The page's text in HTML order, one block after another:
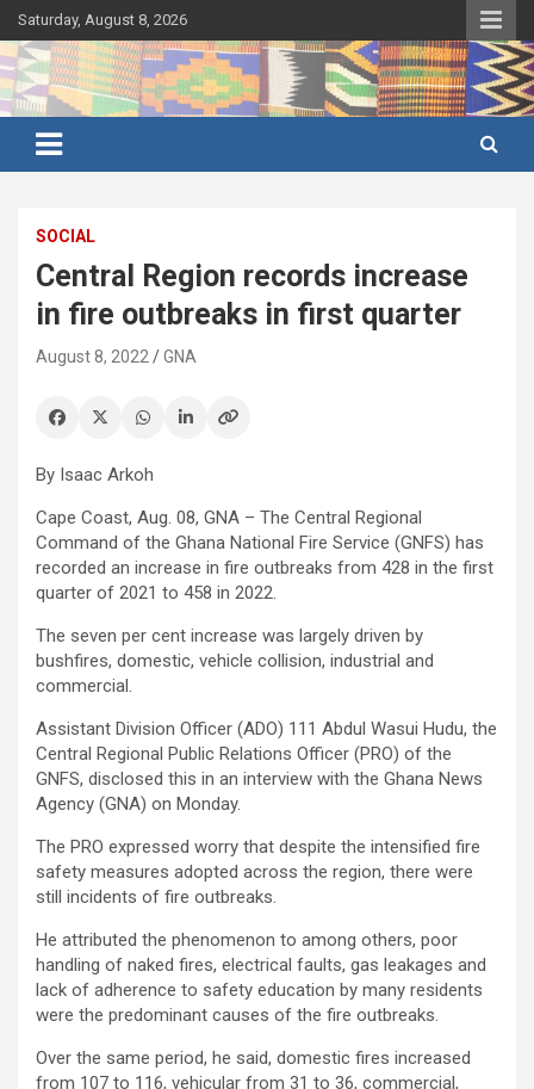
Skip
to
content
Saturday, August 8, 2026
Ghana News Agency
Ghana's preferred news source: Accurate, Credible, Objective,
Timely
SOCIAL
Central Region records increase
in fire outbreaks in first quarter
August 8, 2022 GNA
By Isaac Arkoh
Cape Coast, Aug. 08, GNA – The Central Regional
Command of the Ghana National Fire Service (GNFS) has
recorded an increase in fire outbreaks from 428 in the first
quarter of 2021 to 458 in 2022.
The seven per cent increase was largely driven by
bushfires, domestic, vehicle collision, industrial and
commercial.
Assistant Division Officer (ADO) 111 Abdul Wasui Hudu, the
Central Regional Public Relations Officer (PRO) of the
GNFS, disclosed this in an interview with the Ghana News
Agency (GNA) on Monday.
The PRO expressed worry that despite the intensified fire
safety measures adopted across the region, there were
still incidents of fire outbreaks.
He attributed the phenomenon to among others, poor
handling of naked fires, electrical faults, gas leakages and
lack of adherence to safety education by many residents
were the predominant causes of the fire outbreaks.
Over the same period, he said, domestic fires increased
from 107 to 116, vehicular from 31 to 36, commercial,